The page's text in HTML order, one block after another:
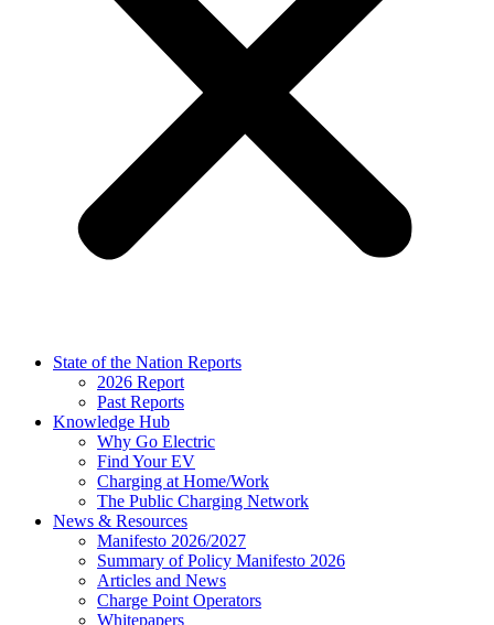
State of the Nation Reports
2026 Report
Past Reports
Knowledge Hub
Why Go Electric
Find Your EV
Charging at Home/Work
The Public Charging Network
News & Resources
Manifesto 2026/2027
Summary of Policy Manifesto 2026
Articles and News
Charge Point Operators
Whitepapers